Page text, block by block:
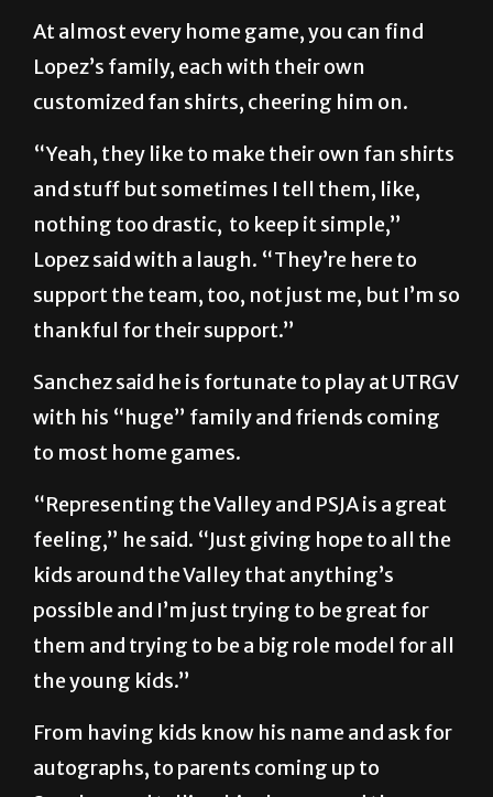
At almost every home game, you can find
Lopez’s family, each with their own
customized fan shirts, cheering him on.
“Yeah, they like to make their own fan shirts
and stuff but sometimes I tell them, like,
nothing too drastic, to keep it simple,”
Lopez said with a laugh. “They’re here to
support the team, too, not just me, but I’m so
thankful for their support.”
Sanchez said he is fortunate to play at UTRGV
with his “huge” family and friends coming
to most home games.
“Representing the Valley and PSJA is a great
feeling,” he said. “Just giving hope to all the
kids around the Valley that anything’s
possible and I’m just trying to be great for
them and trying to be a big role model for all
the young kids.”
From having kids know his name and ask for
autographs, to parents coming up to